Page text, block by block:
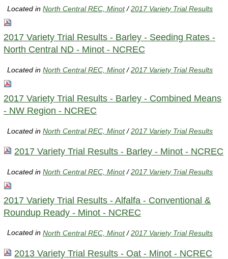
Located inNorth Central REC, Minot /2017 Variety Trial Results
2017 Variety Trial Results - Barley - Seeding Rates -
North Central ND - Minot - NCREC
Located inNorth Central REC, Minot /2017 Variety Trial Results
2017 Variety Trial Results - Barley - Combined Means
- NW Region - NCREC
Located inNorth Central REC, Minot /2017 Variety Trial Results
2017 Variety Trial Results - Barley - Minot - NCREC
Located inNorth Central REC, Minot /2017 Variety Trial Results
2017 Variety Trial Results - Alfalfa - Conventional &
Roundup Ready - Minot - NCREC
Located inNorth Central REC, Minot /2017 Variety Trial Results
2013 Variety Trial Results - Oat - Minot - NCREC